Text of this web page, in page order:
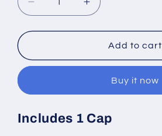
Decrease
quantity
for
Cap
Increase
quantity
for
Replacemant
Cap
Add to cart
Buy it now
Includes 1 Cap